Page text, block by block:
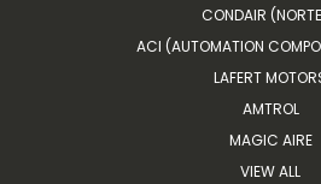
CONDAIR
ACI (AUTOMATION
LAFERT
AMTROL
MAGIC AIRE
VIEW ALL